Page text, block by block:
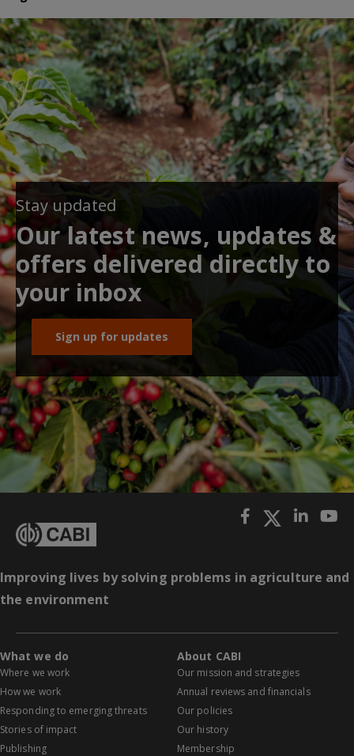
Stay updated
Our latest news, updates &
offers delivered directly to
your inbox
Sign up for updates
Improving lives by solving problems in agriculture and
the environment
What we do
Where we work
How we work
Responding to emerging threats
Stories of impact
Publishing
About CABI
Our mission and strategies
Annual reviews and financials
Our policies
Our history
Membership